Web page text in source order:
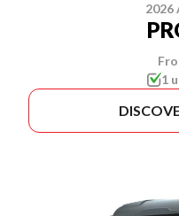
2026
1